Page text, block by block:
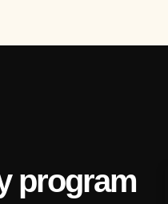
program